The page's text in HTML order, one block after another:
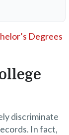
Degrees
discriminate
In fact,